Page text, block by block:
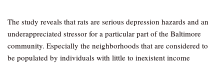
The study reveals that rats are serious depression hazards and an
underappreciated stressor for a particular part of the Baltimore
community. Especially the neighborhoods that are considered to
be populated by individuals with little to inexistent income